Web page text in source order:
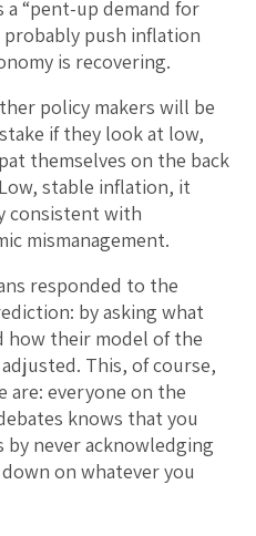
“pent-up demand for
push inflation
is recovering.
policy makers will be
if they look at low,
themselves on the back
stable inflation, it
consistent with
mismanagement.
responded to the
by asking what
how their model of the
This, of course,
are: everyone on the
knows that you
by never acknowledging
on whatever you